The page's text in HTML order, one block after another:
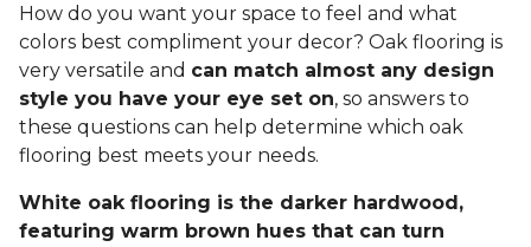
How do you want your space to feel and what
colors best compliment your decor? Oak flooring is
very versatile and can match almost any design
style you have your eye set on, so answers to
these questions can help determine which oak
flooring best meets your needs.
White oak flooring is the darker hardwood,
featuring warm brown hues that can turn